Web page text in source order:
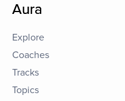
Aura
Explore
Coaches
Tracks
Topics